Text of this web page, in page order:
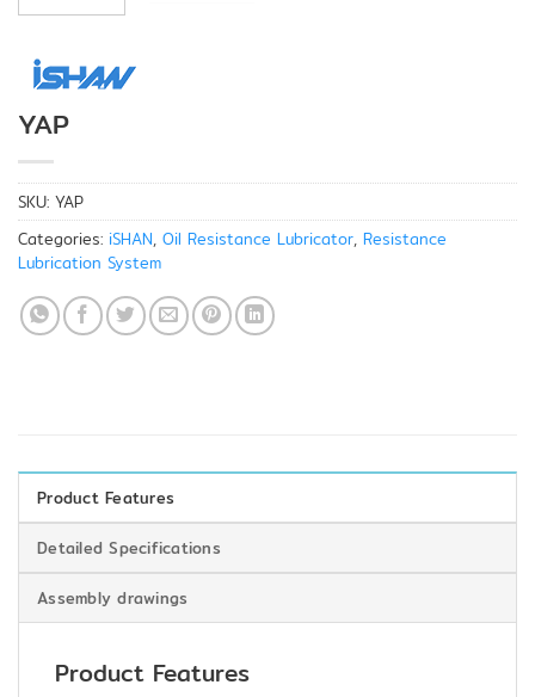
YAP
SKU: YAP
Categories: iSHAN, Oil Resistance Lubricator, Resistance
Lubrication System
Product Features
Detailed Specifications
Assembly drawings
Product Features